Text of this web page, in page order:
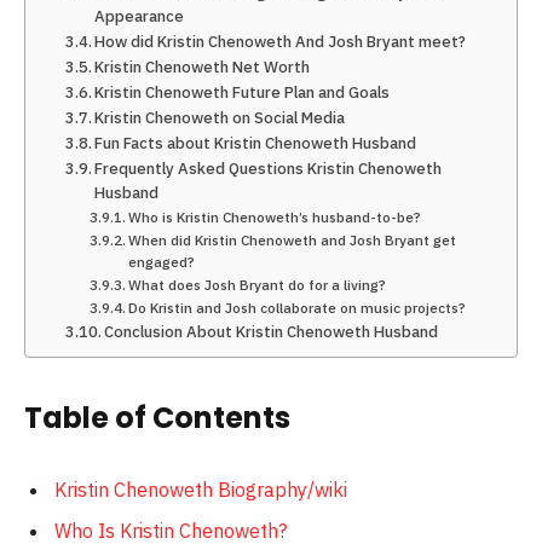
Appearance
How did Kristin Chenoweth And Josh Bryant meet?
Kristin Chenoweth Net Worth
Kristin Chenoweth Future Plan and Goals
Kristin Chenoweth on Social Media
Fun Facts about Kristin Chenoweth Husband
Frequently Asked Questions Kristin Chenoweth
Husband
Who is Kristin Chenoweth’s husband-to-be?
When did Kristin Chenoweth and Josh Bryant get
engaged?
What does Josh Bryant do for a living?
Do Kristin and Josh collaborate on music projects?
Conclusion About Kristin Chenoweth Husband
Table of Contents
Kristin Chenoweth Biography/wiki
Who Is Kristin Chenoweth?